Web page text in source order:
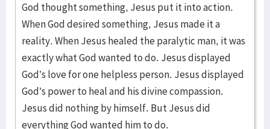
God thought something, Jesus put it into action.
When God desired something, Jesus made it a
reality. When Jesus healed the paralytic man, it was
exactly what God wanted to do. Jesus displayed
God’s love for one helpless person. Jesus displayed
God’s power to heal and his divine compassion.
Jesus did nothing by himself. But Jesus did
everything God wanted him to do.